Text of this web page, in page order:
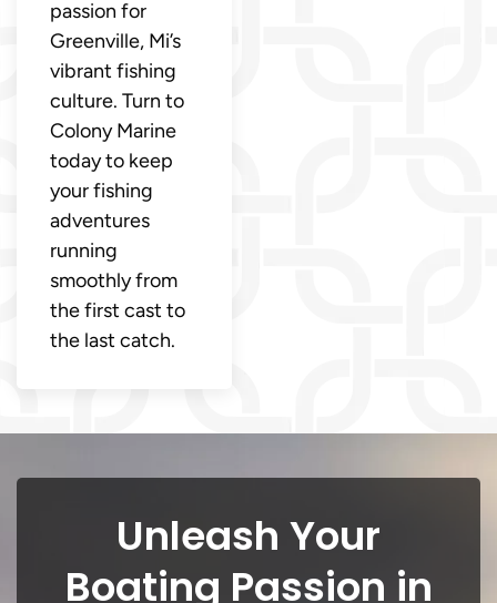
passion for
Greenville, Mi’s
vibrant fishing
culture. Turn to
Colony Marine
today to keep
your fishing
adventures
running
smoothly from
the first cast to
the last catch.
Unleash Your
Boating Passion in